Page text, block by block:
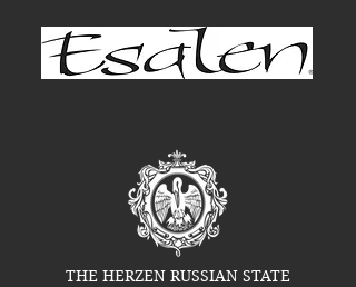
THE HERZEN RUSSIAN STATE